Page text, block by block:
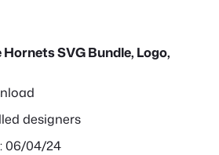
SVG Bundle, Logo,
designers
06/04/24